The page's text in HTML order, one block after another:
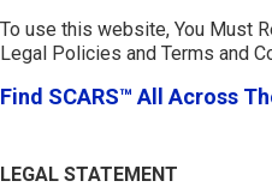
To use this website, You Must
Legal Policies and Terms and
Find SCARS™ All Across
LEGAL STATEMENT